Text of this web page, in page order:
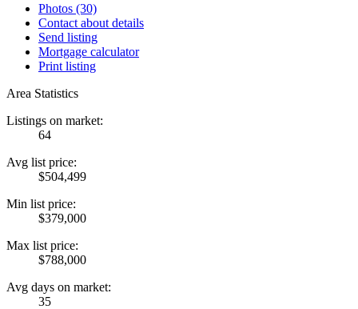
Photos (30)
Contact about details
Send listing
Mortgage calculator
Print listing
Area Statistics
Listings on market:
64
Avg list price:
$504,499
Min list price:
$379,000
Max list price:
$788,000
Avg days on market:
35